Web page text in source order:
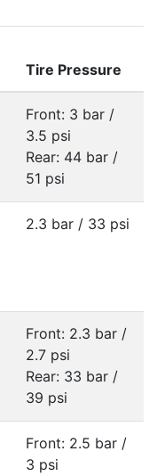
Tire Pressure
Front: 3 bar /
3.5 psi
Rear: 44 bar /
51 psi
2.3 bar / 33 psi
Front: 2.3 bar /
2.7 psi
Rear: 33 bar /
39 psi
Front: 2.5 bar /
3 psi